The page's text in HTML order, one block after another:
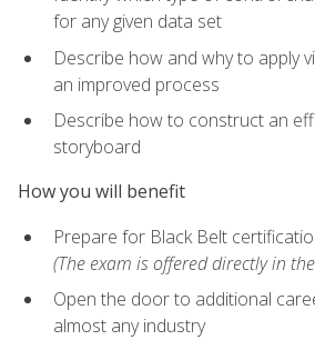
for any given data set
Describe how and why to apply
an improved process
Describe how to construct an
storyboard
How you will benefit
Prepare for Black Belt
(The exam is offered directly in
Open the door to additional
almost any industry